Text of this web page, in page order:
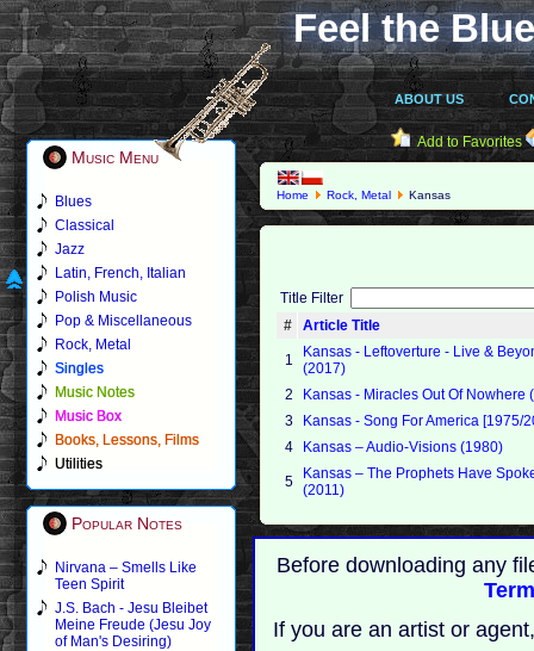
Feel the
ABOUT US
Music Menu
Blues
Classical
Jazz
Latin, French, Italian
Polish Music
Pop & Miscellaneous
Rock, Metal
Singles
Music Notes
Music Box
Books, Lessons, Films
Utilities
Popular Notes
Nirvana – Smells Like
Teen Spirit
J.S. Bach - Jesu Bleibet
Meine Freude (Jesu Joy
of Man's Desiring)
Add to Favorites
Home Rock, Metal Kansas
Title Filter
#
Article Title
1
Kansas - Leftoverture - Live &
(2017)
2
Kansas - Miracles Out Of Nowhere
3
Kansas - Song For America [1975/
4
Kansas – Audio-Visions (1980)
5
Kansas – The Prophets Have
(2011)
Before downloading any
If you are an artist or